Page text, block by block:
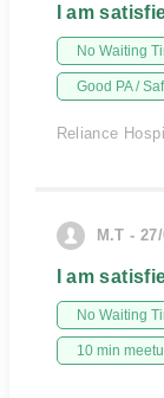
I am
No Waiting
Good PA /
Reliance
M.T -
I am
No Waiting
10 min